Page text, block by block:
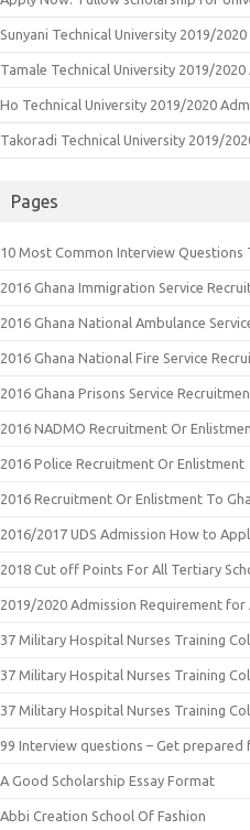
Sunyani Technical University 2019/
Tamale Technical University 2019/
Ho Technical University 2019/2020
Takoradi Technical University 2019/
Pages
10 Most Common Interview Questions
2016 Ghana Immigration Service
2016 Ghana National Ambulance
2016 Ghana National Fire Service
2016 Ghana Prisons Service
2016 NADMO Recruitment Or
2016 Police Recruitment Or Enlistment
2016 Recruitment Or Enlistment To
2016/2017 UDS Admission How to
2018 Cut off Points For All Tertiary
2019/2020 Admission Requirement for
37 Military Hospital Nurses Training
37 Military Hospital Nurses Training
37 Military Hospital Nurses Training
99 Interview questions – Get
A Good Scholarship Essay Format
Abbi Creation School Of Fashion